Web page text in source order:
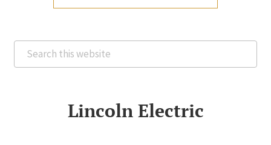
Search
this
Lincoln Electric